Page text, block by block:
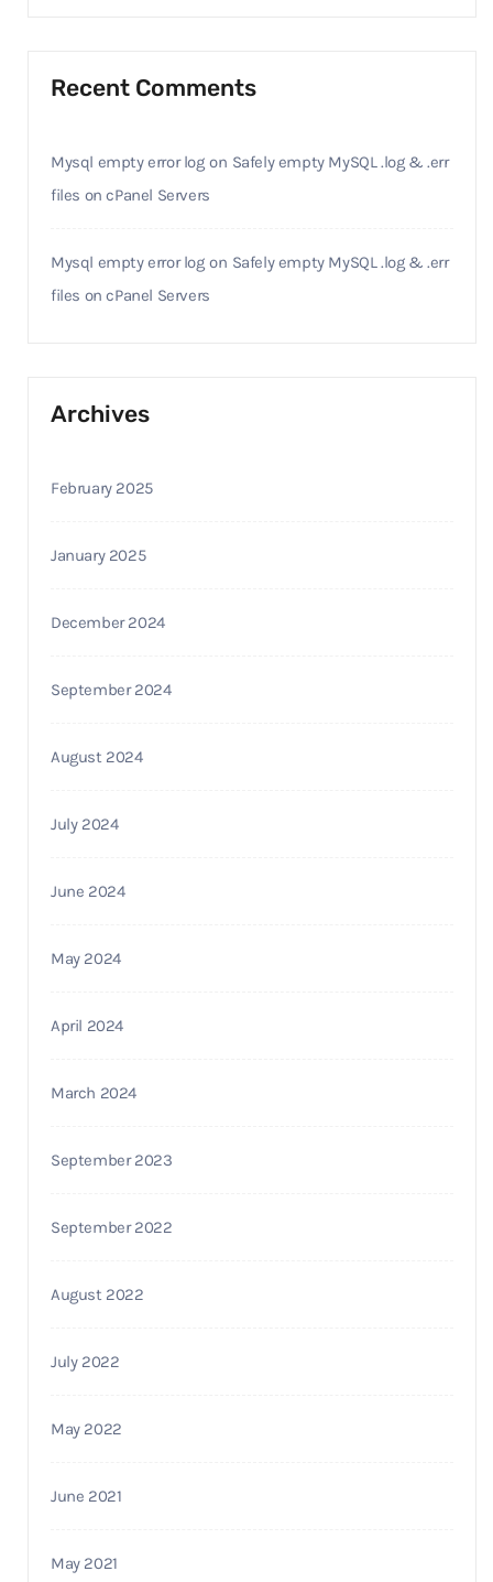
Recent Comments
Mysql empty error logon Safely empty MySQL .log & .err
files on cPanel Servers
Mysql empty error logon Safely empty MySQL .log & .err
files on cPanel Servers
Archives
February 2025
January 2025
December 2024
September 2024
August 2024
July 2024
June 2024
May 2024
April 2024
March 2024
September 2023
September 2022
August 2022
July 2022
May 2022
June 2021
May 2021